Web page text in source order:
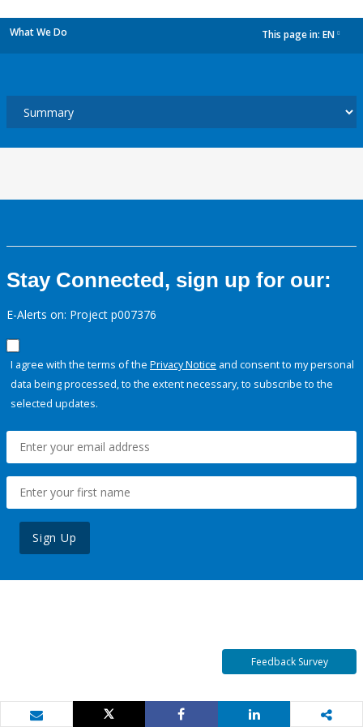
What We Do This page in: EN
Stay Connected, sign up for our:
E-Alerts on: Project p007376
I agree with the terms of the Privacy Notice and consent to my personal
data being processed, to the extent necessary, to subscribe to the
selected updates.
Sign Up
Feedback Survey